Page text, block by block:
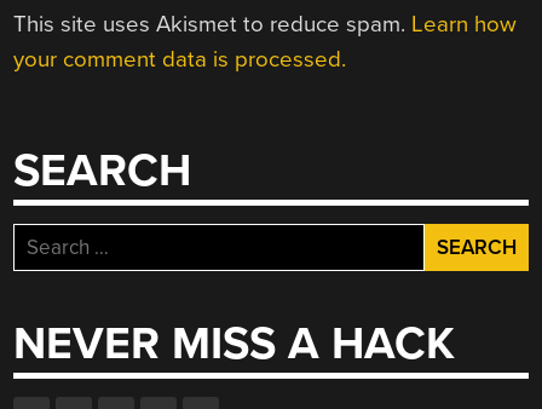
This site uses Akismet to reduce spam. Learn how
your comment data is processed.
SEARCH
Search
for:
NEVER MISS A HACK